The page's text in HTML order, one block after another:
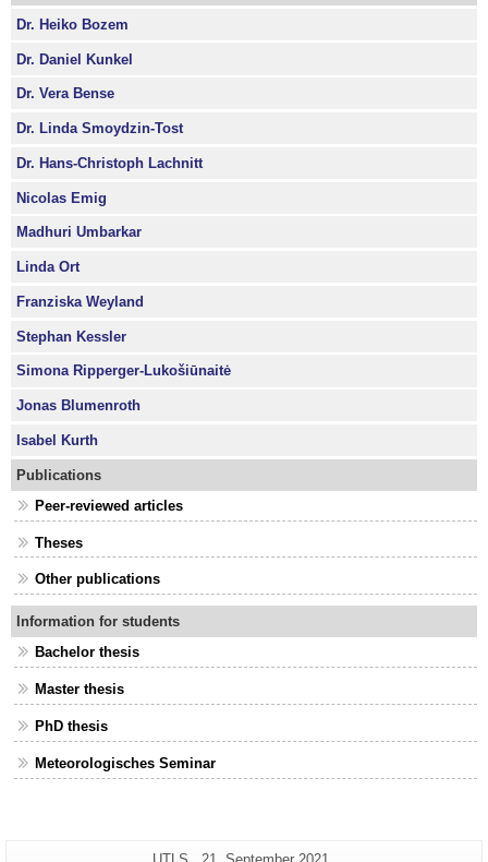
Dr. Heiko Bozem
Dr. Daniel Kunkel
Dr. Vera Bense
Dr. Linda Smoydzin-Tost
Dr. Hans-Christoph Lachnitt
Nicolas Emig
Madhuri Umbarkar
Linda Ort
Franziska Weyland
Stephan Kessler
Simona Ripperger-Lukošiūnaitė
Jonas Blumenroth
Isabel Kurth
Publications
Peer-reviewed articles
Theses
Other publications
Information for students
Bachelor thesis
Master thesis
PhD thesis
Meteorologisches Seminar
Additional
Page- Last